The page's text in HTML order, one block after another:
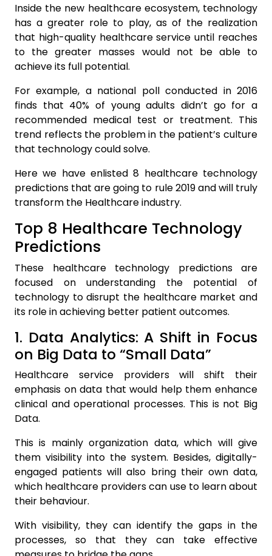
Inside the new healthcare ecosystem, technology
has a greater role to play, as of the realization
that high-quality healthcare service until reaches
to the greater masses would not be able to
achieve its full potential.
For example, a national poll conducted in 2016
finds that 40% of young adults didn’t go for a
recommended medical test or treatment. This
trend reflects the problem in the patient’s culture
that technology could solve.
Here we have enlisted 8 healthcare technology
predictions that are going to rule 2019 and will truly
transform the Healthcare industry.
Top 8 Healthcare Technology
Predictions
These healthcare technology predictions are
focused on understanding the potential of
technology to disrupt the healthcare market and
its role in achieving better patient outcomes.
1. Data Analytics: A Shift in Focus
on Big Data to “Small Data”
Healthcare service providers will shift their
emphasis on data that would help them enhance
clinical and operational processes. This is not Big
Data.
This is mainly organization data, which will give
them visibility into the system. Besides, digitally-
engaged patients will also bring their own data,
which healthcare providers can use to learn about
their behaviour.
With visibility, they can identify the gaps in the
processes, so that they can take effective